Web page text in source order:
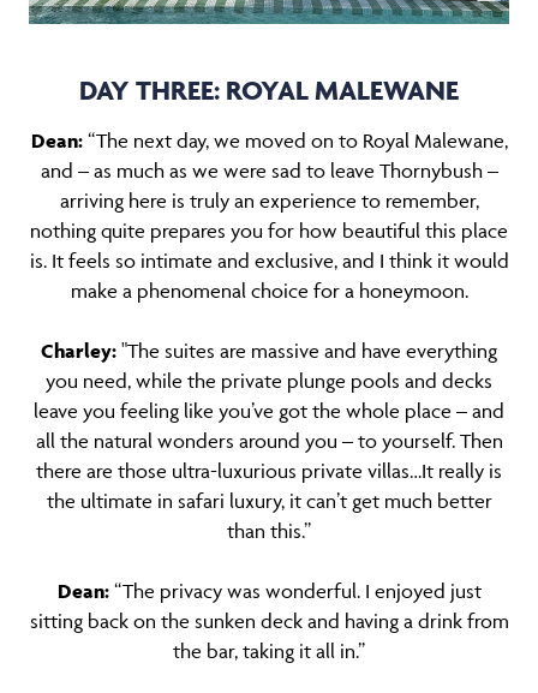
DAY THREE: ROYAL MALEWANE
Dean:“The next day, we moved on to Royal Malewane,
and – as much as we were sad to leave Thornybush –
arriving here is truly an experience to remember,
nothing quite prepares you for how beautiful this place
is. It feels so intimate and exclusive, and I think it would
make a phenomenal choice for a honeymoon.
Charley: "The suites are massive and have everything
you need, while the private plunge pools and decks
leave you feeling like you’ve got the whole place – and
all the natural wonders around you – to yourself. Then
there are those ultra-luxurious private villas…It really is
the ultimate in safari luxury, it can’t get much better
than this.”
Dean:“The privacy was wonderful. I enjoyed just
sitting back on the sunken deck and having a drink from
the bar, taking it all in.”